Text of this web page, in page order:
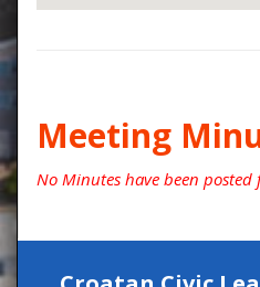
Meeting
No Minutes have been